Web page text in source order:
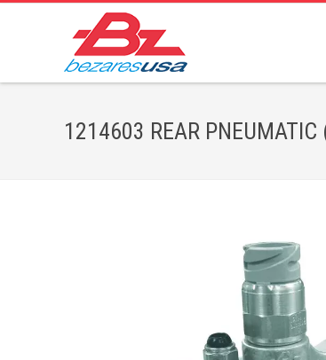
1214603 REAR